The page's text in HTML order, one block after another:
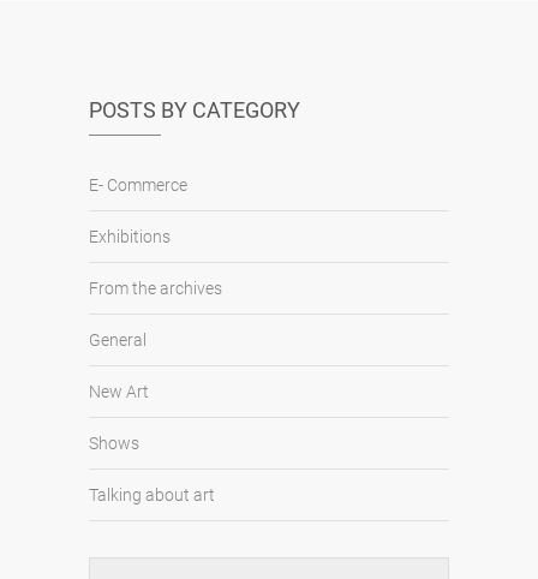
POSTS BY CATEGORY
E- Commerce
Exhibitions
From the archives
General
New Art
Shows
Talking about art